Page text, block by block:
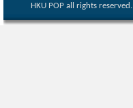
HKU POP all rights reserved.